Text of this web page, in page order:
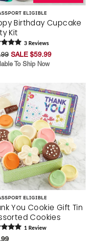
Birthday Cupcake
Kit
3 Reviews
SALE $59.99
To Ship Now
You Cookie Gift Tin
Cookies
1 Review